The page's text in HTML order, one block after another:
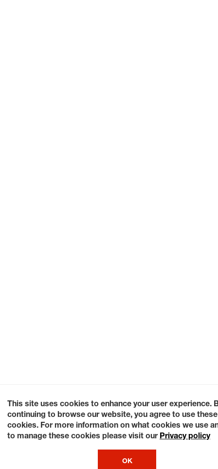
This site uses cookies to enhance your user experience.
continuing to browse our website, you agree to use these
cookies. For more information on what cookies we use
to manage these cookies please visit our Privacy policy
OK